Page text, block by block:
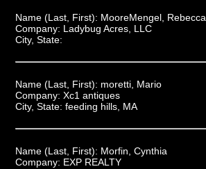
Name (Last, First): MooreMengel, Rebecca
Company: Ladybug Acres, LLC
City, State:
Name (Last, First): moretti, Mario
Company: Xc1 antiques
City, State: feeding hills, MA
Name (Last, First): Morfin, Cynthia
Company: EXP REALTY